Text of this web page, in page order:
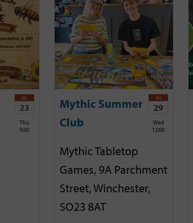
JUL
23
Thu
9:30
Mythic Summer
Club
JUL
29
Wed
12:00
Mythic Tabletop
Games, 9A Parchment
Street, Winchester,
SO23 8AT